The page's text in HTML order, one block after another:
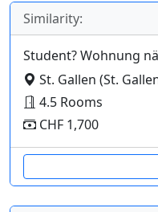
Similarity:
Student? Wohnung
St. Gallen (St.
4.5 Rooms
CHF 1,700